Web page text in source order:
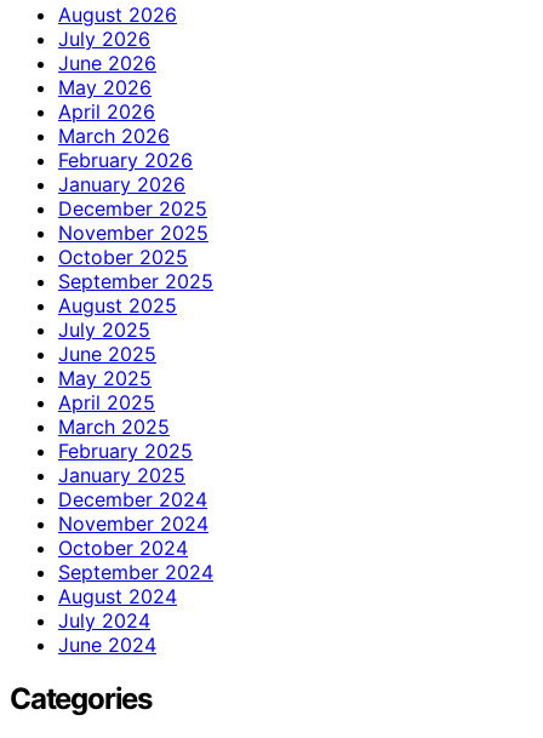
August 2026
July 2026
June 2026
May 2026
April 2026
March 2026
February 2026
January 2026
December 2025
November 2025
October 2025
September 2025
August 2025
July 2025
June 2025
May 2025
April 2025
March 2025
February 2025
January 2025
December 2024
November 2024
October 2024
September 2024
August 2024
July 2024
June 2024
Categories